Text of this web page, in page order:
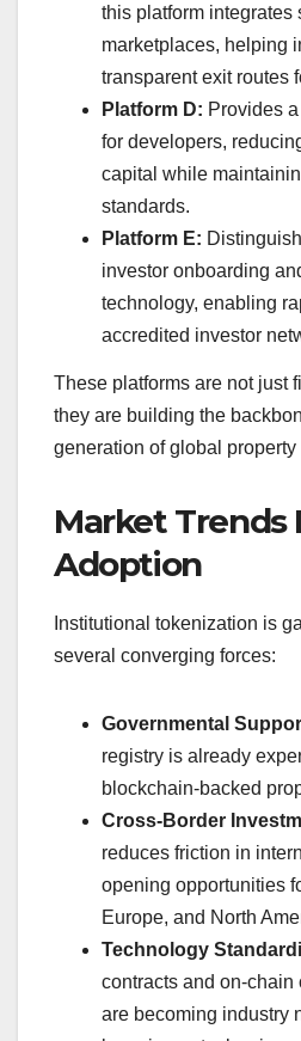
this platform integrates
marketplaces, helping
transparent exit routes
Platform D: Provides
for developers,
capital while
standards.
Platform E:
investor onboarding
technology, enabling
accredited investor
These platforms are not just
they are building the
generation of global property
Market Trends
Adoption
Institutional tokenization is
several converging forces:
Governmental
registry is already
blockchain-backed
Cross-Border
reduces friction in
opening opportunities
Europe, and North
Technology
contracts and on-
are becoming industry